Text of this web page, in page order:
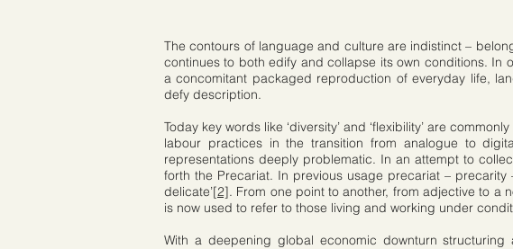
The contours of language and culture are indistinct –
continues to both edify and collapse its own conditions.
a concomitant packaged reproduction of everyday life,
defy description.
Today key words like ‘diversity’ and ‘flexibility’ are
labour practices in the transition from analogue to
representations deeply problematic. In an attempt to
forth the Precariat. In previous usage precariat –
delicate’[2]. From one point to another, from adjective to a
is now used to refer to those living and working under
With a deepening global economic downturn